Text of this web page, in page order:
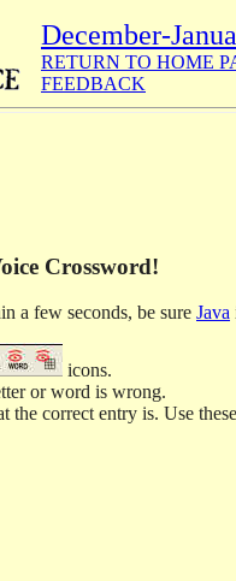
December-
RETURN TO HOME
FEEDBACK
Crossword!
a few seconds, be sure Java
icons.
or word is wrong.
the correct entry is. Use